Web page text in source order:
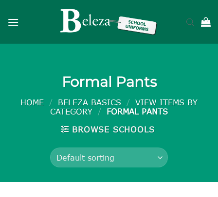
Formal Pants
HOME / BELEZA BASICS / VIEW ITEMS BY
CATEGORY
/
FORMAL PANTS
BROWSE SCHOOLS